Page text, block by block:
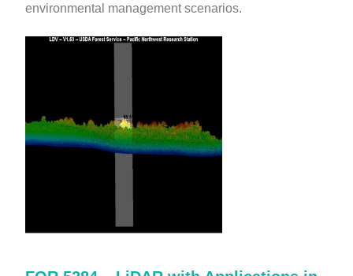
environmental management scenarios.